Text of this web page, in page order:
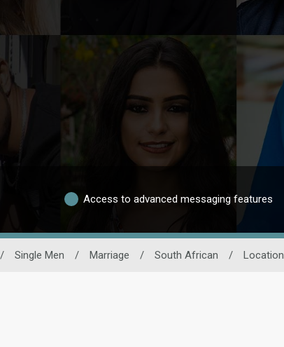
Access to advanced messaging features
/ Single Men / Marriage / South African / Location